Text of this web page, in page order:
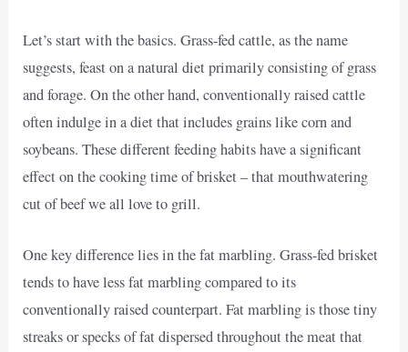
Let’s start with the basics. Grass-fed cattle, as the name
suggests, feast on a natural diet primarily consisting of grass
and forage. On the other hand, conventionally raised cattle
often indulge in a diet that includes grains like corn and
soybeans. These different feeding habits have a significant
effect on the cooking time of brisket – that mouthwatering
cut of beef we all love to grill.
One key difference lies in the fat marbling. Grass-fed brisket
tends to have less fat marbling compared to its
conventionally raised counterpart. Fat marbling is those tiny
streaks or specks of fat dispersed throughout the meat that